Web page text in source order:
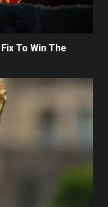
To Win The